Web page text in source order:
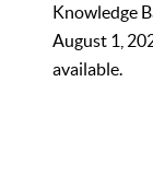
Knowledge
August 1,
available.